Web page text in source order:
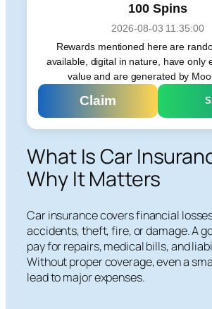
100 Spins
2026-08-03 11:35:00
Rewards mentioned here are
available, digital in nature, have only
value and are generated by
Claim
What Is Car
Why It Matters
Car insurance covers financial
accidents, theft, fire, or damage. A
pay for repairs, medical bills, and
Without proper coverage, even a
lead to major expenses.